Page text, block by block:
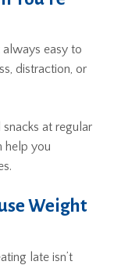
always easy to
distraction, or
at regular
help you
Weight
late isn’t